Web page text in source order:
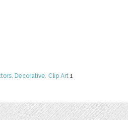
, Decorative, Clip Art 1